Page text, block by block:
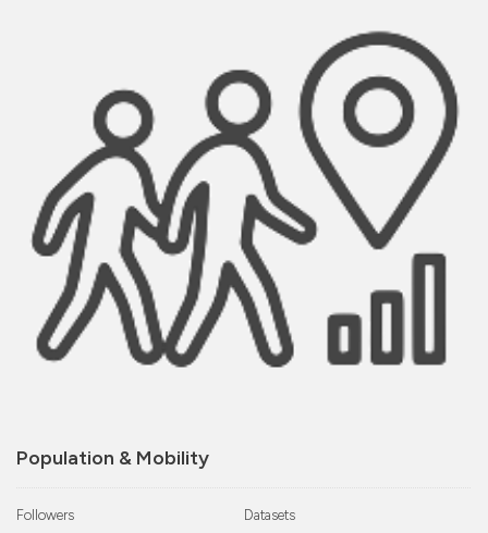
Population & Mobility
Followers Datasets